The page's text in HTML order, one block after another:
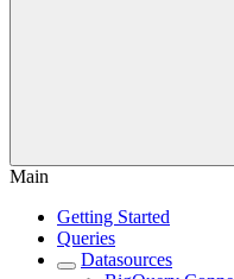
Main
Getting Started
Queries
Datasources